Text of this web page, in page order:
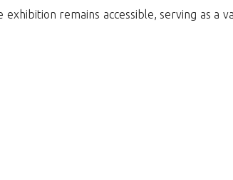
remains accessible, serving as